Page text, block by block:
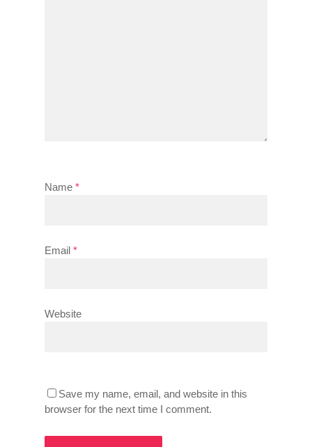
Name *
Email *
Website
Save my name, email, and website in this
browser for the next time I comment.